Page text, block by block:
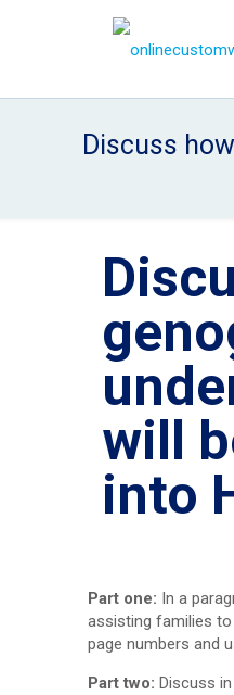
Discuss
will
into
Part one: In a
assisting families
page numbers and
Part two:Discuss